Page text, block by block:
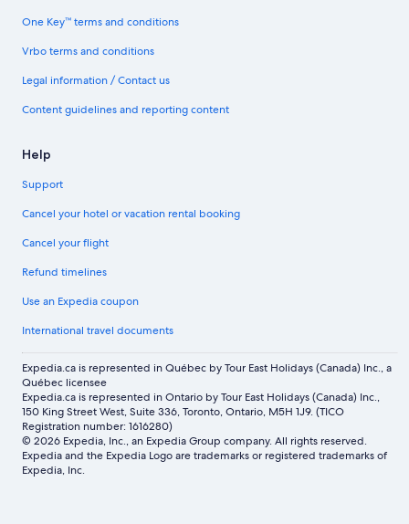
One Key™ terms and conditions
Vrbo terms and conditions
Legal information / Contact us
Content guidelines and reporting content
Help
Support
Cancel your hotel or vacation rental booking
Cancel your flight
Refund timelines
Use an Expedia coupon
International travel documents
Expedia.ca is represented in Québec by Tour East Holidays (Canada) Inc., a
Québec licensee
Expedia.ca is represented in Ontario by Tour East Holidays (Canada) Inc.,
150 King Street West, Suite 336, Toronto, Ontario, M5H 1J9. (TICO
Registration number: 1616280)
© 2026 Expedia, Inc., an Expedia Group company. All rights reserved.
Expedia and the Expedia Logo are trademarks or registered trademarks of
Expedia, Inc.